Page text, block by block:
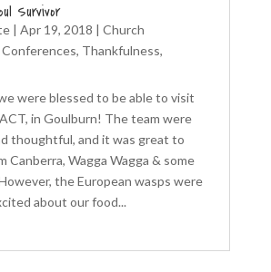
Survivor
| Apr 19, 2018 | Church
Conferences, Thankfulness,
were blessed to be able to visit
in Goulburn! The team were
thoughtful, and it was great to
Canberra, Wagga Wagga & some
the European wasps were
about our food...